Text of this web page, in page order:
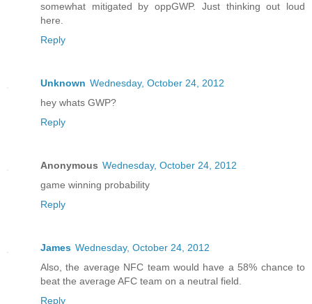
somewhat mitigated by oppGWP. Just thinking out loud
here.
Reply
Unknown Wednesday, October 24, 2012
hey whats GWP?
Reply
Anonymous Wednesday, October 24, 2012
game winning probability
Reply
James Wednesday, October 24, 2012
Also, the average NFC team would have a 58% chance to
beat the average AFC team on a neutral field.
Reply